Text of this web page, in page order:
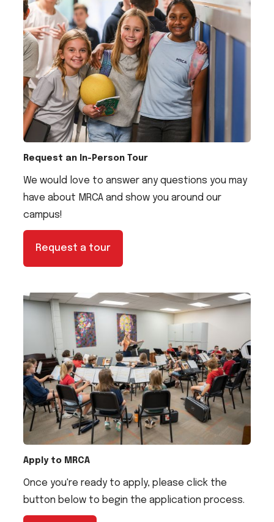
Request an In-Person Tour
We would love to answer any questions you may
have about MRCA and show you around our
campus!
Request a tour
Apply to MRCA
Once you're ready to apply, please click the
button below to begin the application process.